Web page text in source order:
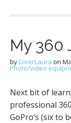
My 360
by DiverLaura on
Photo/video
Next bit of
professional
GoPro’s (six to